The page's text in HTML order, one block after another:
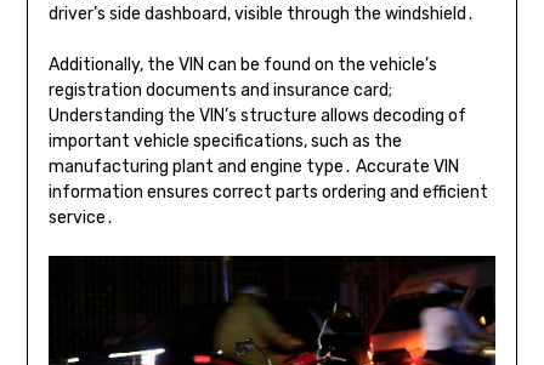
driver’s side dashboard, visible through the windshield․
Additionally, the VIN can be found on the vehicle’s
registration documents and insurance card;
Understanding the VIN’s structure allows decoding of
important vehicle specifications, such as the
manufacturing plant and engine type․ Accurate VIN
information ensures correct parts ordering and efficient
service․